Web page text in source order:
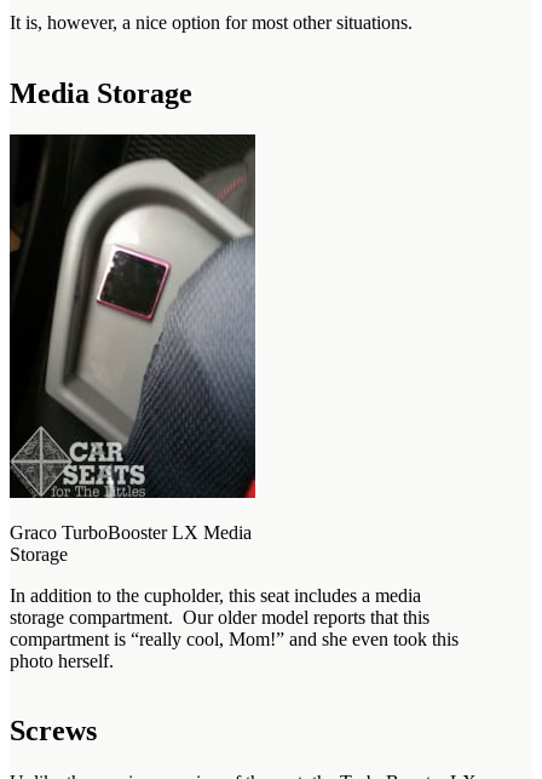
It is, however, a nice option for most other situations.
Media Storage
Graco TurboBooster LX Media
Storage
In addition to the cupholder, this seat includes a media
storage compartment. Our older model reports that this
compartment is “really cool, Mom!” and she even took this
photo herself.
Screws